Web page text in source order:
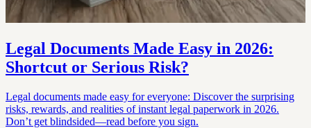
Legal Documents Made Easy in 2026:
Shortcut or Serious Risk?
Legal documents made easy for everyone: Discover the surprising
risks, rewards, and realities of instant legal paperwork in 2026.
Don’t get blindsided—read before you sign.